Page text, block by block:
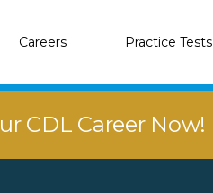
Careers Practice Tests
CDL Career Now!